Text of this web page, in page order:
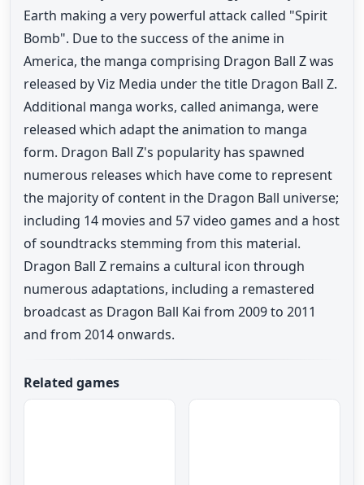
Earth making a very powerful attack called "Spirit
Bomb". Due to the success of the anime in
America, the manga comprising Dragon Ball Z was
released by Viz Media under the title Dragon Ball Z.
Additional manga works, called animanga, were
released which adapt the animation to manga
form. Dragon Ball Z's popularity has spawned
numerous releases which have come to represent
the majority of content in the Dragon Ball universe;
including 14 movies and 57 video games and a host
of soundtracks stemming from this material.
Dragon Ball Z remains a cultural icon through
numerous adaptations, including a remastered
broadcast as Dragon Ball Kai from 2009 to 2011
and from 2014 onwards.
Related games